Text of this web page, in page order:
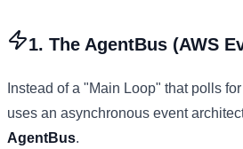
1. The AgentBus (AWS
Instead of a "Main Loop" that polls
uses an asynchronous event
AgentBus.